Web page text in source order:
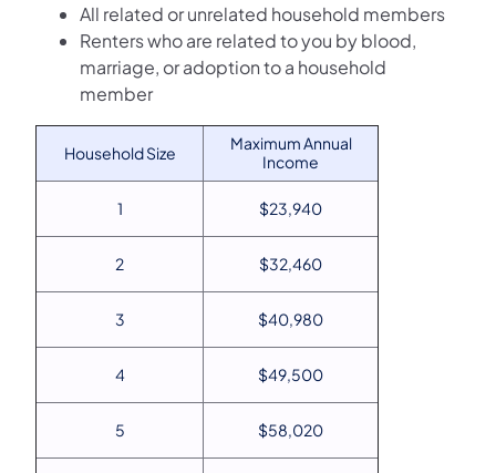
All related or unrelated household members
Renters who are related to you by blood,
marriage, or adoption to a household
member
Household Size
Maximum Annual
Income
1 $23,940
2 $32,460
3 $40,980
4 $49,500
5 $58,020